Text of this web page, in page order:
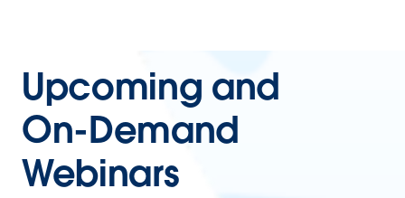
Upcoming and
On-Demand
Webinars